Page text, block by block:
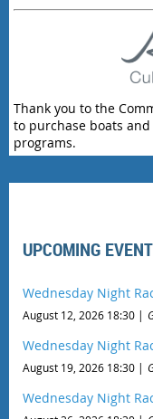
Thank you to the
to purchase boats
programs.
UPCOMING
Wednesday Night
August 12, 2026 18:30
Wednesday Night
August 19, 2026 18:30
Wednesday Night